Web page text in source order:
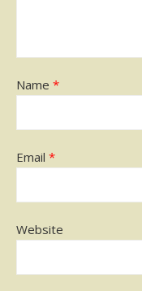
Name *
Email *
Website